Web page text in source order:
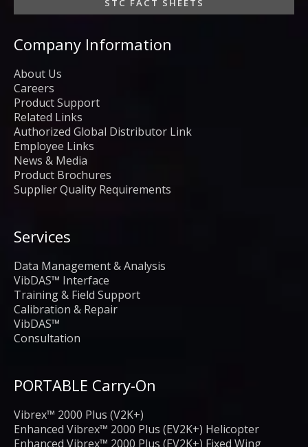
PORTABLE Carry-On
Vibrex™ 2000 Plus (V2K+)
Enhanced Vibrex™ 2000 Plus (EV2K+) Helicopter
Enhanced Vibrex™ 2000 Plus (EV2K+) Fixed Wing
Company Information
About Us
Careers
Product Support
Related Links
Authorized Global Distributor Link
Employee Links
News & Media
Product Brochures
Supplier Quality Requirements
Services
Data Management & Analysis
VibDAS™ Interface
Training & Field Support
Calibration & Repair
VibDAS™
Consultation
STC FACT SHEETS